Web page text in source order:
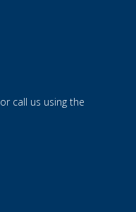
or call us using the